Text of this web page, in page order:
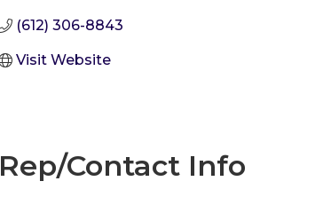
(612) 306-8843
Visit Website
Rep/Contact Info